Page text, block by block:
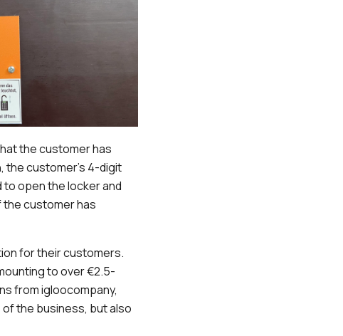
the customer has
the customer’s 4-digit
open the locker and
the customer has
for their customers.
to over €2.5-
from igloocompany,
the business, but also